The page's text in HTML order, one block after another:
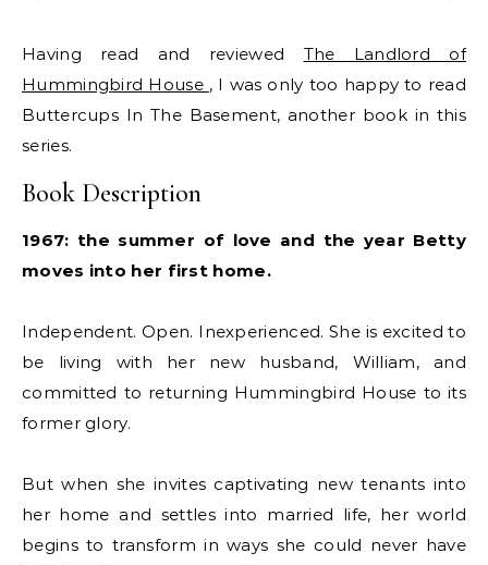
Having read and reviewed The Landlord of
Hummingbird House , I was only too happy to read
Buttercups In The Basement, another book in this
series.
Book Description
1967: the summer of love and the year Betty
moves into her first home.
Independent. Open. Inexperienced. She is excited to
be living with her new husband, William, and
committed to returning Hummingbird House to its
former glory.
But when she invites captivating new tenants into
her home and settles into married life, her world
begins to transform in ways she could never have